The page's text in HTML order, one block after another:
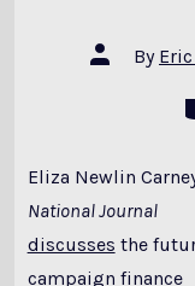
Post
author
By
Eliza Newlin
National Journal
discusses the
campaign finance